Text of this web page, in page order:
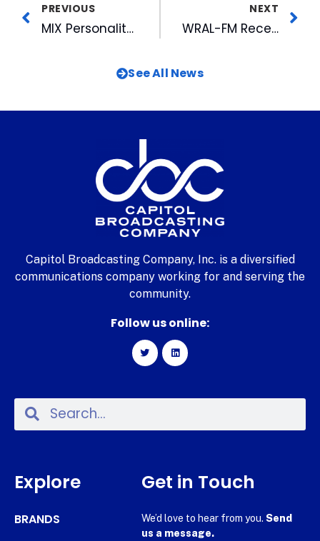
PREVIOUS
MIX Personality Gets Bugged
NEXT
WRAL-FM Receives First Marconi Nomination
See All News
Capitol Broadcasting Company, Inc. is a diversified
communications company working for and serving the
community.
Follow us online:
Explore
BRANDS
Get in Touch
We’d love to hear from you. Send
us a message.